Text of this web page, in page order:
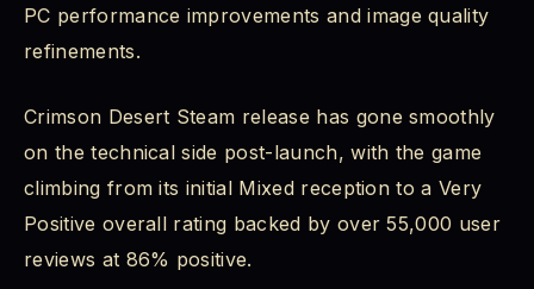
PC performance improvements and image quality
refinements.
Crimson Desert Steam release has gone smoothly
on the technical side post-launch, with the game
climbing from its initial Mixed reception to a Very
Positive overall rating backed by over 55,000 user
reviews at 86% positive.